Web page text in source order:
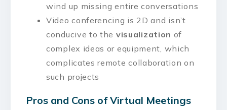
wind up missing entire conversations
Video conferencing is 2D and isn’t
conducive to the visualization of
complex ideas or equipment, which
complicates remote collaboration on
such projects
Pros and Cons of Virtual Meetings